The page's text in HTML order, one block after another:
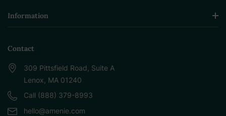
Information
Contact
309 Pittsfield Road, Suite A
Lenox, MA 01240
Call (888) 379-8993
hello@amenie.com